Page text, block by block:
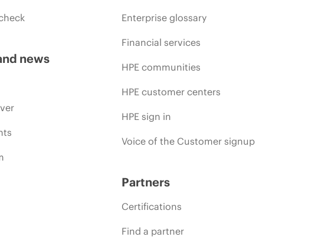
news
Enterprise glossary
Financial services
HPE communities
HPE customer centers
HPE sign in
Voice of the Customer signup
Partners
Certifications
Find a partner